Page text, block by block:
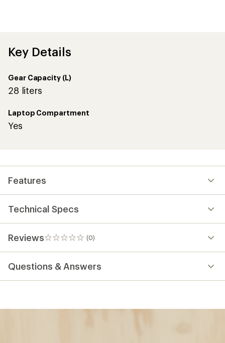
Key Details
Gear Capacity (L)
28 liters
Laptop Compartment
Yes
Features
Technical Specs
Reviews (0)
0
reviews
Questions & Answers